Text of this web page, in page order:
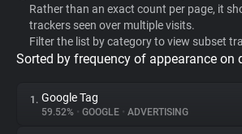
WhoTracks.Me
Privacy Digest
Rather than an exact count per page, it
trackers seen over multiple visits.
Filter the list by category to view subset
Sorted by frequency of appearance on
1. Google Tag
59.52% • GOOGLE • ADVERTISING